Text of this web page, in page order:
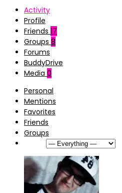
Activity
Profile
Friends 17
Groups 8
Forums
BuddyDrive
Media 0
Personal
Mentions
Favorites
Friends
Groups